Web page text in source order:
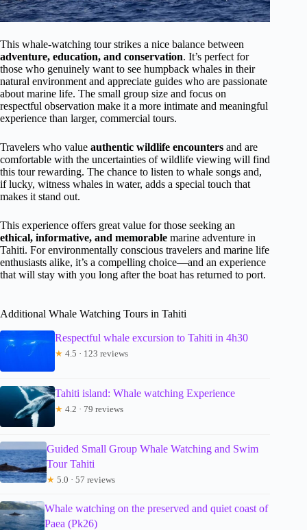
This whale-watching tour strikes a nice balance between
adventure, education, and conservation. It’s perfect for
those who genuinely want to see humpback whales in their
natural environment and appreciate guides who are passionate
about marine life. The small group size and focus on
respectful observation make it a more intimate and meaningful
experience than larger, commercial tours.
Travelers who value authentic wildlife encounters and are
comfortable with the uncertainties of wildlife viewing will find
this tour rewarding. The chance to listen to whale songs and,
if lucky, witness whales in water, adds a special touch that
makes it stand out.
This experience offers great value for those seeking an
ethical, informative, and memorable marine adventure in
Tahiti. For environmentally conscious travelers and marine life
enthusiasts alike, it’s a compelling choice—and an experience
that will stay with you long after the boat has returned to port.
Additional Whale Watching Tours in Tahiti
Respectful whale excursion to Tahiti in 4h30
★ 4.5 · 123 reviews
Tahiti island: Whale watching Experience
★ 4.2 · 79 reviews
Guided Small Group Whale Watching and Swim
Tour Tahiti
★ 5.0 · 57 reviews
Whale watching on the preserved and quiet coast of
Paea (Pk26)